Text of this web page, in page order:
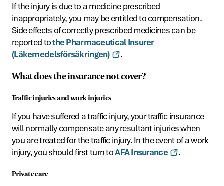
If the injury is due to a medicine prescribed
inappropriately, you may be entitled to compensation.
Side effects of correctly prescribed medicines can be
reported tothe Pharmaceutical Insurer
(Läkemedelsförsäkringen)
.
What does the insurance not cover?
Traffic injuries and work injuries
If you have suffered a traffic injury, your traffic insurance
will normally compensate any resultant injuries when
you are treated for the traffic injury. In the event of a work
injury, you should first turn toAFA Insurance .
Private care